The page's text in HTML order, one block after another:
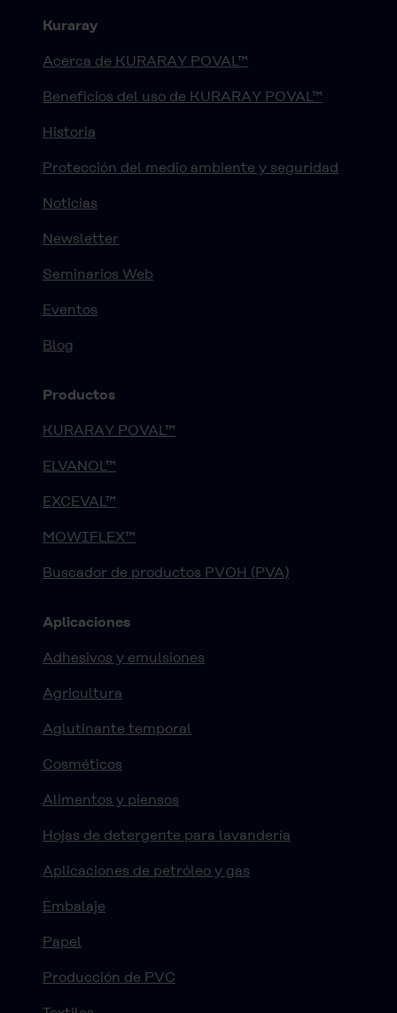
Kuraray
Acerca de KURARAY POVAL™
Beneficios del uso de KURARAY POVAL™
Historia
Protección del medio ambiente y seguridad
Noticias
Newsletter
Seminarios Web
Eventos
Blog
Productos
KURARAY POVAL™
ELVANOL™
EXCEVAL™
MOWIFLEX™
Buscador de productos PVOH (PVA)
Aplicaciones
Adhesivos y emulsiones
Agricultura
Aglutinante temporal
Cosméticos
Alimentos y piensos
Hojas de detergente para lavandería
Aplicaciones de petróleo y gas
Embalaje
Papel
Producción de PVC